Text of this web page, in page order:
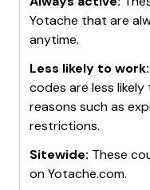
Yotache that are
anytime.
Less likely to work:
codes are less
reasons such as
restrictions.
Sitewide: These
onYotache.com.